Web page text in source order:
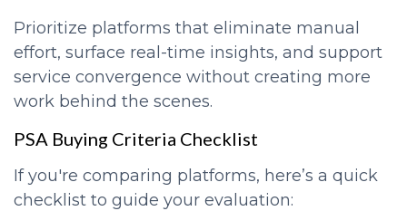
Prioritize platforms that eliminate manual
effort, surface real-time insights, and support
service convergence without creating more
work behind the scenes.
PSA Buying Criteria Checklist
If you're comparing platforms, here’s a quick
checklist to guide your evaluation: